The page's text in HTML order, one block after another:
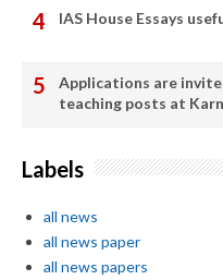
IAS House Essays
Applications are
teaching posts at
Labels
all news
all news paper
all news papers